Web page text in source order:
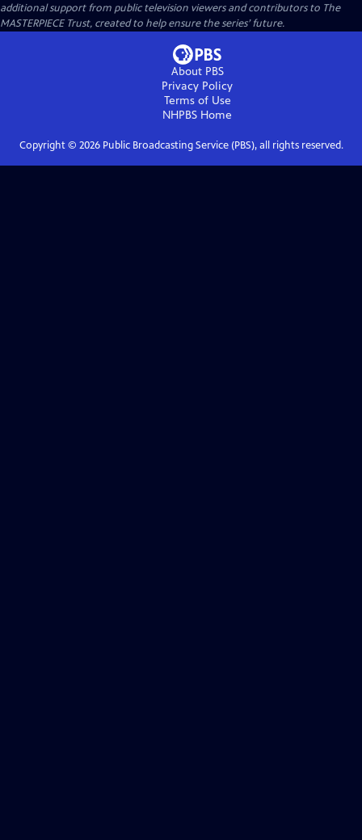
additional support from public television viewers and contributors to The
MASTERPIECE Trust, created to help ensure the series’ future.
About PBS
Privacy Policy
Terms of Use
NHPBS Home
Copyright © 2026Public Broadcasting Service (PBS), all rights reserved.